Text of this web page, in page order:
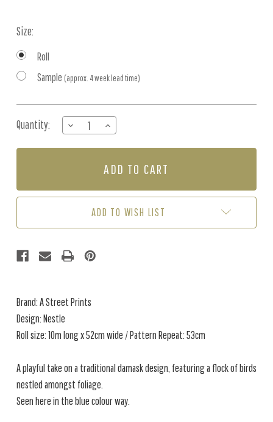
Size:
Roll
Sample (approx. 4 week lead time)
Stock:
Quantity:
DECREASE
QUANTITY
OF
INCREASE
QUANTITY
OF
-
ADD TO WISH LIST
Brand: A Street Prints
Design: Nestle
Roll size: 10m long x 52cm wide / Pattern Repeat: 53cm
A playful take on a traditional damask design, featuring a flock of birds
nestled amongst foliage.
Seen here in the blue colour way.